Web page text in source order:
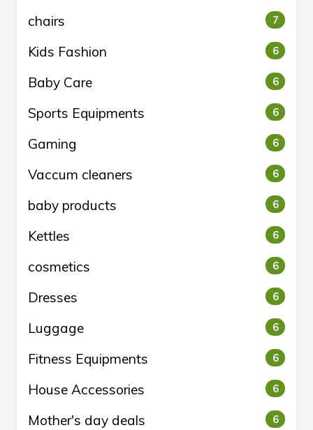
chairs 7
Kids Fashion 6
Baby Care 6
Sports Equipments 6
Gaming 6
Vaccum cleaners 6
baby products 6
Kettles 6
cosmetics 6
Dresses 6
Luggage 6
Fitness Equipments 6
House Accessories 6
Mother's day deals 6